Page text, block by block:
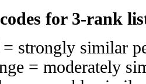
for 3-rank
= strongly similar
= moderately